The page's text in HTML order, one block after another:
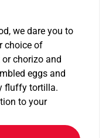
we dare you to
choice of
chorizo and
eggs and
fluffy tortilla.
to your